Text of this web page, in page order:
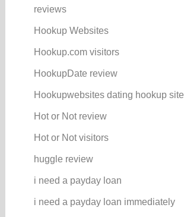
reviews
Hookup Websites
Hookup.com visitors
HookupDate review
Hookupwebsites dating hookup site
Hot or Not review
Hot or Not visitors
huggle review
i need a payday loan
i need a payday loan immediately